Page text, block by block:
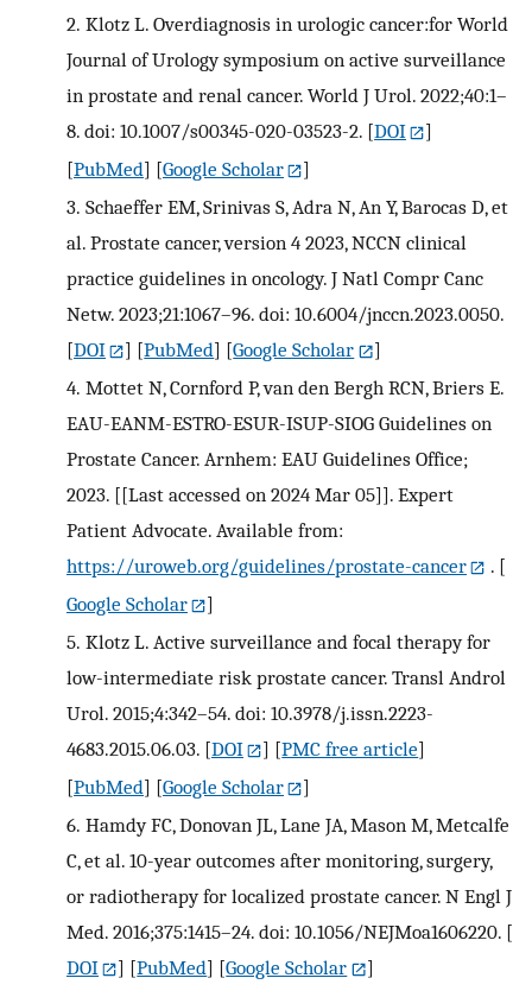
2. Klotz L. Overdiagnosis in urologic cancer:for World
Journal of Urology symposium on active surveillance
in prostate and renal cancer. World J Urol. 2022;40:1–
8. doi: 10.1007/s00345-020-03523-2. [DOI
]
[PubMed] [Google Scholar
]
3. Schaeffer EM, Srinivas S, Adra N, An Y, Barocas D, et
al. Prostate cancer, version 4 2023, NCCN clinical
practice guidelines in oncology. J Natl Compr Canc
Netw. 2023;21:1067–96. doi: 10.6004/jnccn.2023.0050.
[DOI ] [PubMed] [Google Scholar
]
4. Mottet N, Cornford P, van den Bergh RCN, Briers E.
EAU-EANM-ESTRO-ESUR-ISUP-SIOG Guidelines on
Prostate Cancer. Arnhem: EAU Guidelines Office;
2023. [[Last accessed on 2024 Mar 05]]. Expert
Patient Advocate. Available from:
https://uroweb.org/guidelines/prostate-cancer
. [
Google Scholar
]
5. Klotz L. Active surveillance and focal therapy for
low-intermediate risk prostate cancer. Transl Androl
Urol. 2015;4:342–54. doi: 10.3978/j.issn.2223-
4683.2015.06.03. [DOI ] [PMC free article]
[PubMed] [Google Scholar
]
6. Hamdy FC, Donovan JL, Lane JA, Mason M, Metcalfe
C, et al. 10-year outcomes after monitoring, surgery,
or radiotherapy for localized prostate cancer. N Engl J
Med. 2016;375:1415–24. doi: 10.1056/NEJMoa1606220. [
DOI
] [PubMed] [Google Scholar
]